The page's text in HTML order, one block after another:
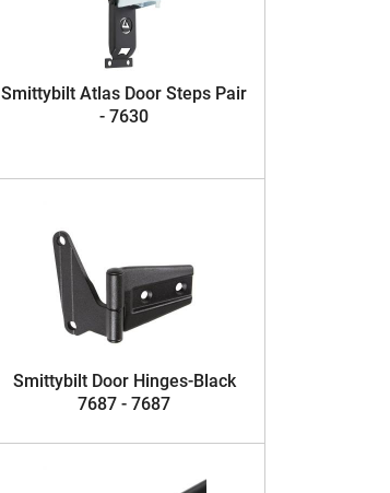
Smittybilt Atlas Door Steps Pair
- 7630
Smittybilt Door Hinges-Black
7687 - 7687